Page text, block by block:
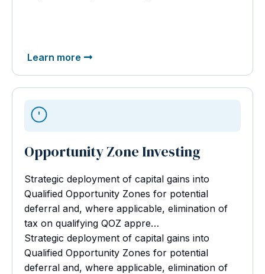
Learn more
Opportunity Zone Investing
Strategic deployment of capital gains into
Qualified Opportunity Zones for potential
deferral and, where applicable, elimination of
tax on qualifying QOZ appre…
Strategic deployment of capital gains into
Qualified Opportunity Zones for potential
deferral and, where applicable, elimination of